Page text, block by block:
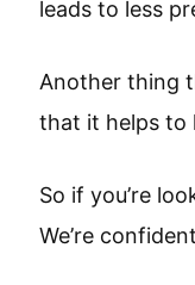
leads to less
Another thing
that it helps to
So if you’re
We’re